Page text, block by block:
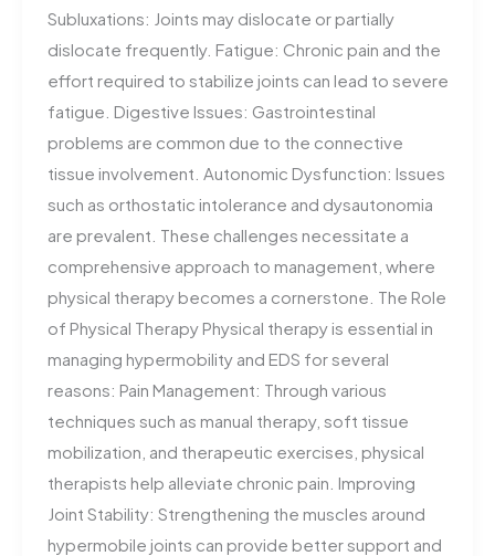
Subluxations: Joints may dislocate or partially
dislocate frequently. Fatigue: Chronic pain and the
effort required to stabilize joints can lead to severe
fatigue. Digestive Issues: Gastrointestinal
problems are common due to the connective
tissue involvement. Autonomic Dysfunction: Issues
such as orthostatic intolerance and dysautonomia
are prevalent. These challenges necessitate a
comprehensive approach to management, where
physical therapy becomes a cornerstone. The Role
of Physical Therapy Physical therapy is essential in
managing hypermobility and EDS for several
reasons: Pain Management: Through various
techniques such as manual therapy, soft tissue
mobilization, and therapeutic exercises, physical
therapists help alleviate chronic pain. Improving
Joint Stability: Strengthening the muscles around
hypermobile joints can provide better support and